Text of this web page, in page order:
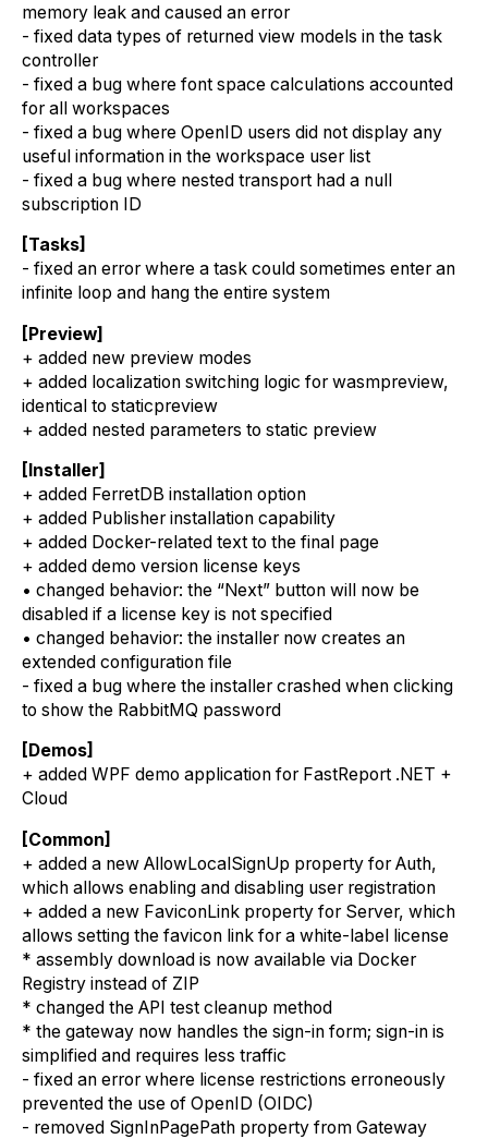
memory leak and caused an error
- fixed data types of returned view models in the task
controller
- fixed a bug where font space calculations accounted
for all workspaces
- fixed a bug where OpenID users did not display any
useful information in the workspace user list
- fixed a bug where nested transport had a null
subscription ID
[Tasks]
- fixed an error where a task could sometimes enter an
infinite loop and hang the entire system
[Preview]
+ added new preview modes
+ added localization switching logic for wasmpreview,
identical to staticpreview
+ added nested parameters to static preview
[Installer]
+ added FerretDB installation option
+ added Publisher installation capability
+ added Docker-related text to the final page
+ added demo version license keys
• changed behavior: the “Next” button will now be
disabled if a license key is not specified
• changed behavior: the installer now creates an
extended configuration file
- fixed a bug where the installer crashed when clicking
to show the RabbitMQ password
[Demos]
+ added WPF demo application for FastReport .NET +
Cloud
[Common]
+ added a new AllowLocalSignUp property for Auth,
which allows enabling and disabling user registration
+ added a new FaviconLink property for Server, which
allows setting the favicon link for a white-label license
* assembly download is now available via Docker
Registry instead of ZIP
* changed the API test cleanup method
* the gateway now handles the sign-in form; sign-in is
simplified and requires less traffic
- fixed an error where license restrictions erroneously
prevented the use of OpenID (OIDC)
- removed SignInPagePath property from Gateway